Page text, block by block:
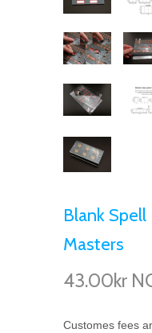
Blank Spell
Masters
43.00kr
Customes fees